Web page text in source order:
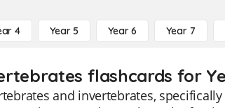
4 Year 5 Year 6 Year 7
flashcards for
and invertebrates,